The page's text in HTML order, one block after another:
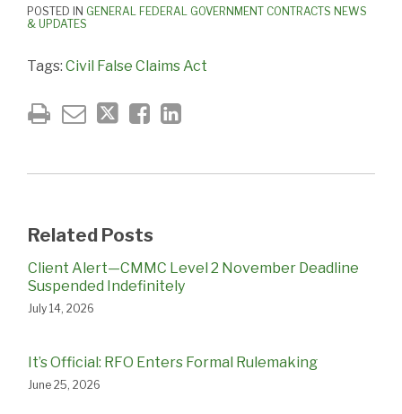
POSTED IN GENERAL FEDERAL GOVERNMENT CONTRACTS NEWS
& UPDATES
Tags: Civil False Claims Act
Related Posts
Client Alert—CMMC Level 2 November Deadline
Suspended Indefinitely
July 14, 2026
It’s Official: RFO Enters Formal Rulemaking
June 25, 2026